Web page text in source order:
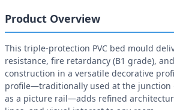
Product Overview
This triple-protection PVC bed mould
resistance, fire retardancy (B1 grade),
construction in a versatile decorative
profile—traditionally used at the junction
as a picture rail—adds refined